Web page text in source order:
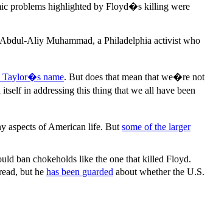
problems highlighted by Floyd�s killing were
Aliy Muhammad, a Philadelphia activist who
Taylor�s name. But does that mean that we�re not
in addressing this thing that we all have been
aspects of American life. But some of the larger
ban chokeholds like the one that killed Floyd.
but he has been guarded about whether the U.S.